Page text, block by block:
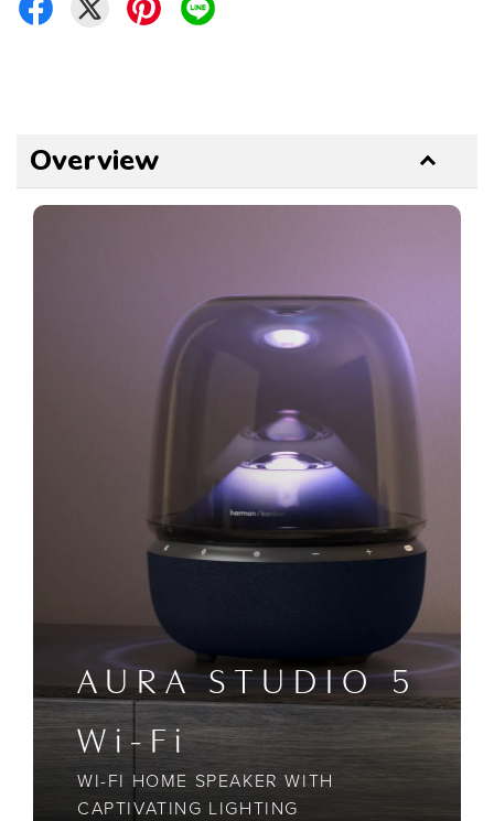
Overview
AURA STUDIO 5
Wi-Fi
WI-FI HOME SPEAKER WITH
CAPTIVATING LIGHTING